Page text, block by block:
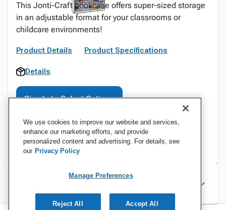
This Jonti-Craft bookcase offers super-sized storage
in an adjustable format for your classrooms or
childcare environments!
Product Details Product Specifications
Details
Sign In to Select Options
Specifications
We use cookies to improve our website and services,
enhance our marketing efforts, and provide
personalized content and advertising. For details, see
our Privacy Policy
Manage Preferences
Reject All Accept All